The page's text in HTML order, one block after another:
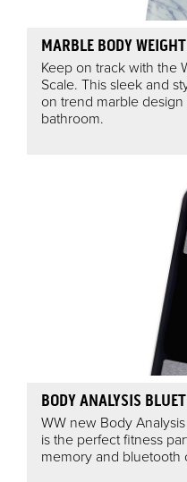
MARBLE BODY
Keep on track with the
Scale. This sleek and
on trend marble
bathroom.
BODY ANALYSIS
WW new Body
is the perfect fitness
memory and bluetooth